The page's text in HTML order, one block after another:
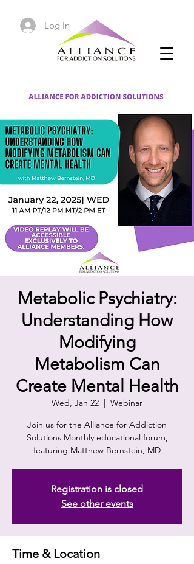
Log In
Metabolic Psychiatry:
Understanding How
Modifying
Metabolism Can
Create Mental Health
Wed, Jan 22
  |
Webinar
Join us for the Alliance for Addiction
Solutions Monthly educational forum,
featuring Matthew Bernstein, MD
Registration is closed
See other events
Time & Location